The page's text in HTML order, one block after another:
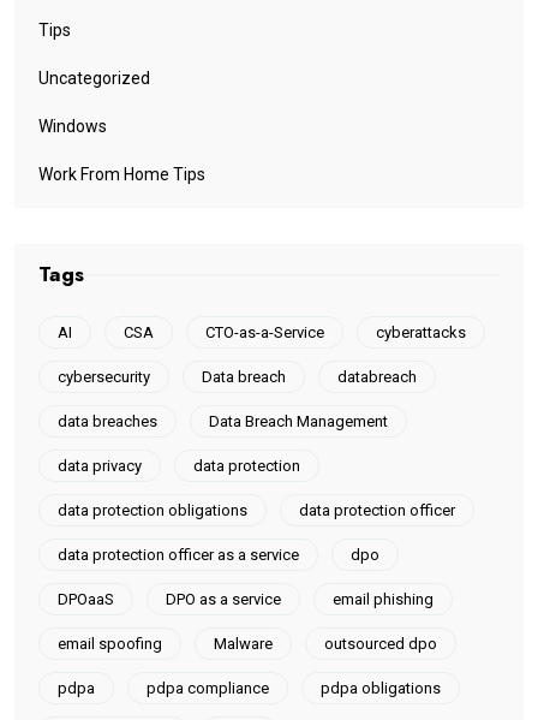
Tips
Uncategorized
Windows
Work From Home Tips
Tags
AI CSA CTO-as-a-Service cyberattacks
cybersecurity Data breach databreach
data breaches Data Breach Management
data privacy data protection
data protection obligations data protection officer
data protection officer as a service dpo
DPOaaS DPO as a service email phishing
email spoofing Malware outsourced dpo
pdpa pdpa compliance pdpa obligations